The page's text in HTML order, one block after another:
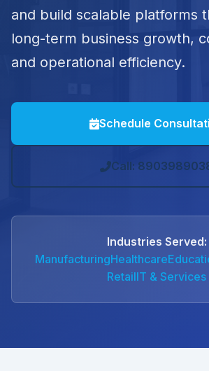
and build scalable platforms
long-term business growth,
and operational efficiency.
Schedule
Call:
Industries Served:
ManufacturingHealthcare
RetailIT & Services